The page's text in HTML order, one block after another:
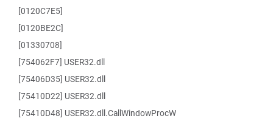
[0120C7E5]
[0120BE2C]
[01330708]
[754062F7] USER32.dll
[75406D35] USER32.dll
[75410D22] USER32.dll
[75410D48] USER32.dll.CallWindowProcW